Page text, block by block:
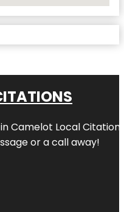
Camelot Local
or a call away!